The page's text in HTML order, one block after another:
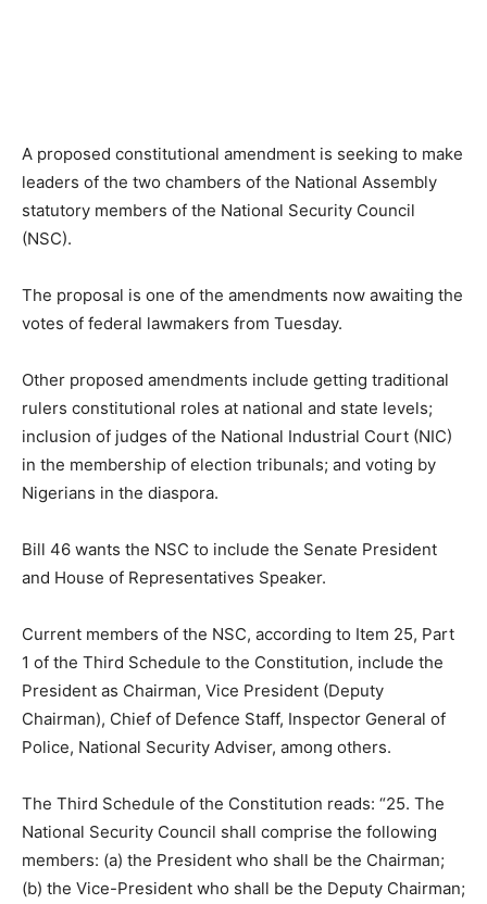
A proposed constitutional amendment is seeking to make
leaders of the two chambers of the National Assembly
statutory members of the National Security Council
(NSC).
The proposal is one of the amendments now awaiting the
votes of federal lawmakers from Tuesday.
Other proposed amendments include getting traditional
rulers constitutional roles at national and state levels;
inclusion of judges of the National Industrial Court (NIC)
in the membership of election tribunals; and voting by
Nigerians in the diaspora.
Bill 46 wants the NSC to include the Senate President
and House of Representatives Speaker.
Current members of the NSC, according to Item 25, Part
1 of the Third Schedule to the Constitution, include the
President as Chairman, Vice President (Deputy
Chairman), Chief of Defence Staff, Inspector General of
Police, National Security Adviser, among others.
The Third Schedule of the Constitution reads: “25. The
National Security Council shall comprise the following
members: (a) the President who shall be the Chairman;
(b) the Vice-President who shall be the Deputy Chairman;